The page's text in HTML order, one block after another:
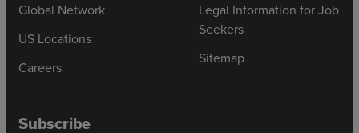
Global Network
US Locations
Careers
Legal Information for Job
Seekers
Sitemap
Subscribe